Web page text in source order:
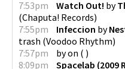
7:53pm
Watch Out! by
(Chaputa! Records)
7:55pm
Infeccion by
trash (Voodoo Rhythm)
7:57pm
byon ( )
8:09pm
Spacelab (2009